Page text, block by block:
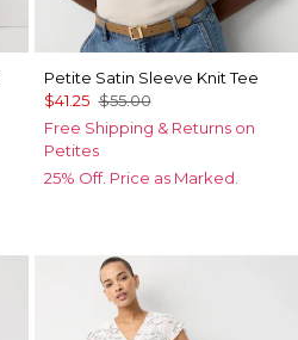
Petite Satin Sleeve Knit Tee
$41.25 $55.00
Free Shipping & Returns on
Petites
25% Off. Price as Marked.